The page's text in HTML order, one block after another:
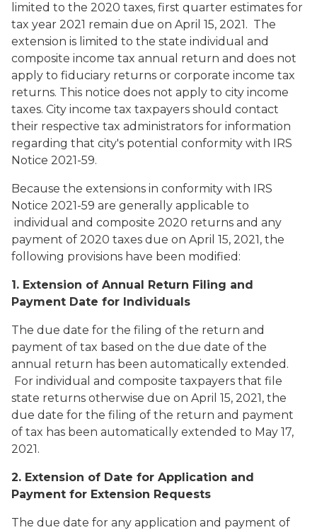
limited to the 2020 taxes, first quarter estimates for
tax year 2021 remain due on April 15, 2021. The
extension is limited to the state individual and
composite income tax annual return and does not
apply to fiduciary returns or corporate income tax
returns. This notice does not apply to city income
taxes. City income tax taxpayers should contact
their respective tax administrators for information
regarding that city's potential conformity with IRS
Notice 2021-59.
Because the extensions in conformity with IRS
Notice 2021-59 are generally applicable to
individual and composite 2020 returns and any
payment of 2020 taxes due on April 15, 2021, the
following provisions have been modified:
1. Extension of Annual Return Filing and
Payment Date for Individuals
The due date for the filing of the return and
payment of tax based on the due date of the
annual return has been automatically extended.
For individual and composite taxpayers that file
state returns otherwise due on April 15, 2021, the
due date for the filing of the return and payment
of tax has been automatically extended to May 17,
2021.
2. Extension of Date for Application and
Payment for Extension Requests
The due date for any application and payment of